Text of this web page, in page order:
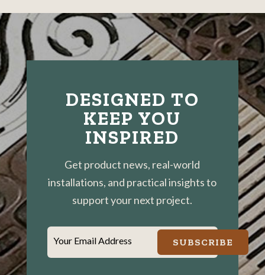
DESIGNED TO
KEEP YOU
INSPIRED
Get product news, real-world
installations, and practical insights to
support your next project.
Your Email Address SUBSCRIBE